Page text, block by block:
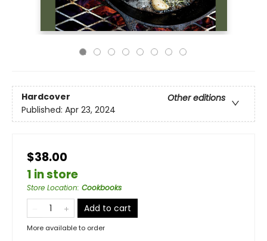
Hardcover
Other editions
Published: Apr 23, 2024
$38.00
1 in store
Store Location: Cookbooks
Add to cart
More available to order